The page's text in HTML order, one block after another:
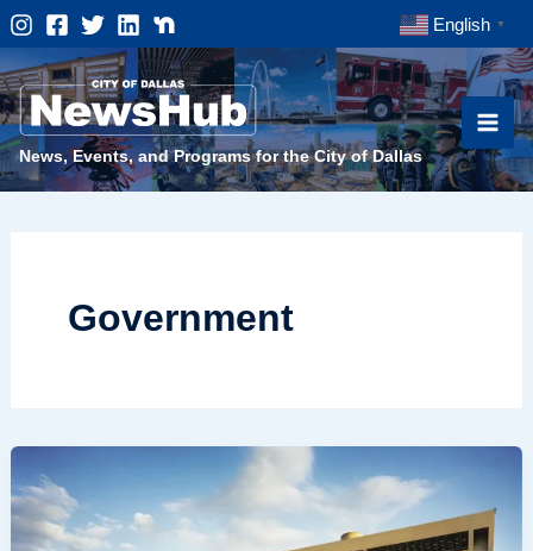
Skip
to
content
English ▼
News, Events, and Programs for the City of Dallas
Government